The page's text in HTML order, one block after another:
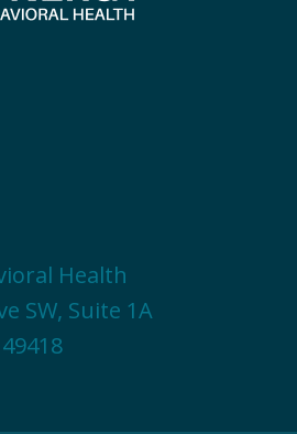
Health
SW, Suite 1A